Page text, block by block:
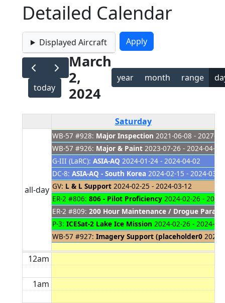
Detailed Calendar
Displayed Aircraft
today
March
2,
2024
year month range
Saturday
all-day
WB-57 #928: Major Inspection 2021-06-08 - 2027-
WB-57 #926: Major & Paint 2023-07-26 - 2024-04-04
G-III (LaRC): ASIA-AQ 2024-01-24 - 2024-04-02
DC-8: ASIA-AQ - South Korea 2024-02-15 - 2024-03-
GV: L & L Support 2024-02-25 - 2024-03-12
ER-2 #806: 806 - Pilot Proficiency 2024-02-26 -
ER-2 #809: 200 Hour Maintenance / Drogue
P-3: ICESat-2 Lake Ice Mission 2024-02-26 - 2024-
WB-57 #927: Imagery Support (placeholder0 2024-
12am
1am